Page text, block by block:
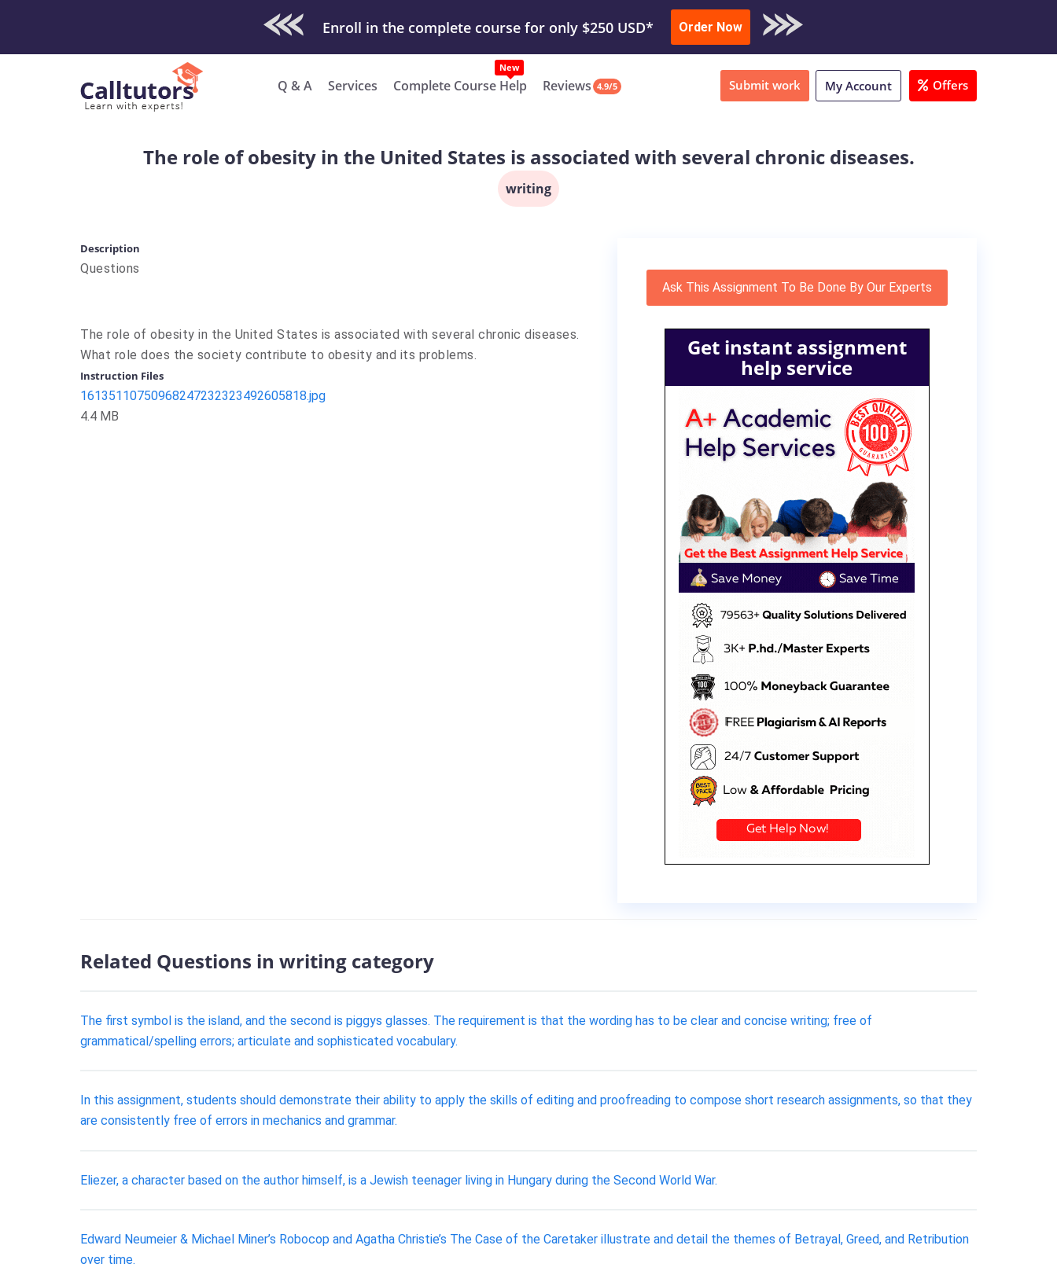
Check Out Our Work & Get Yours Done Submit Work or Download Sample
Enroll in the complete course for only $250 USD* Order Now
Q & A Services Complete Course Help
New
Reviews 4.9/5 Submit work My Account Offers
The role of obesity in the United States is associated with several chronic diseases.
writing
Description
Questions
The role of obesity in the United States is associated with several chronic diseases.
What role does the society contribute to obesity and its problems.
Instruction Files
16135110750968247232323492605818.jpg
4.4 MB
Ask This Assignment To Be Done By Our Experts
Get instant assignment
help service
Related Questions in writing category
The first symbol is the island, and the second is piggys glasses. The requirement is that the wording has to be clear and concise writing; free of
grammatical/spelling errors; articulate and sophisticated vocabulary.
In this assignment, students should demonstrate their ability to apply the skills of editing and proofreading to compose short research assignments, so that they
are consistently free of errors in mechanics and grammar.
Eliezer, a character based on the author himself, is a Jewish teenager living in Hungary during the Second World War.
Edward Neumeier & Michael Miner’s Robocop and Agatha Christie’s The Case of the Caretaker illustrate and detail the themes of Betrayal, Greed, and Retribution
over time.